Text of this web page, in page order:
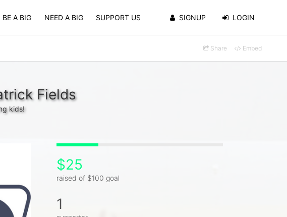
BE A BIG NEED A BIG SUPPORT US SIGNUP LOGIN
Share Embed
Fields
kids!
$25
raised of $100 goal
1